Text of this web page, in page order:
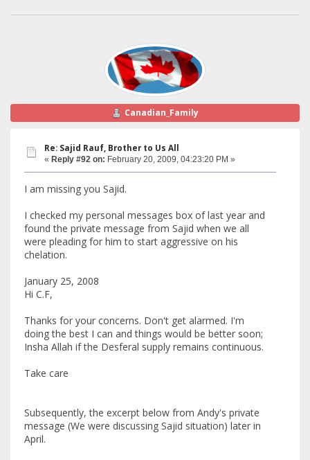
Canadian_Family
Re: Sajid Rauf, Brother to Us All
« Reply #92 on: February 20, 2009, 04:23:20 PM »
I am missing you Sajid.
I checked my personal messages box of last year and
found the private message from Sajid when we all
were pleading for him to start aggressive on his
chelation.
January 25, 2008
Hi C.F,
Thanks for your concerns. Don't get alarmed. I'm
doing the best I can and things would be better soon;
Insha Allah if the Desferal supply remains continuous.
Take care
Subsequently, the excerpt below from Andy's private
message (We were discussing Sajid situation) later in
April.